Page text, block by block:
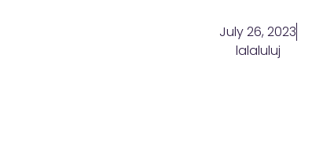
July 26, 2023
lalaluluj